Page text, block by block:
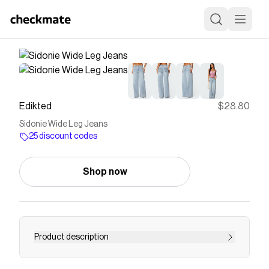
Edikted $28.80
Sidonie Wide Leg Jeans
25 discount codes
Shop now
Product description
Jeans Wide leg Lace up back pockets Denim